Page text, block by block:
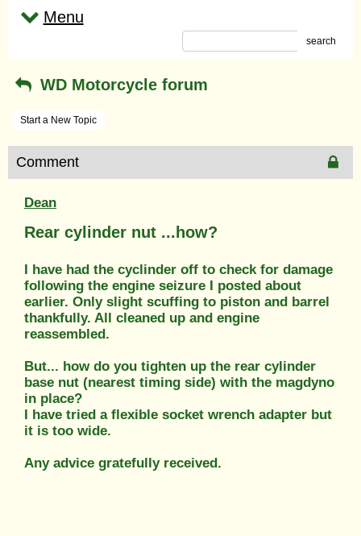
Menu
search
WD Motorcycle forum
Start a New Topic
Comment
Dean
Rear cylinder nut ...how?
I have had the cyclinder off to check for damage
following the engine seizure I posted about
earlier. Only slight scuffing to piston and barrel
thankfully. All cleaned up and engine
reassembled.
But... how do you tighten up the rear cylinder
base nut (nearest timing side) with the magdyno
in place?
I have tried a flexible socket wrench adapter but
it is too wide.
Any advice gratefully received.